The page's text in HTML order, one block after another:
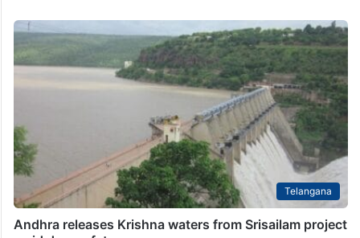
Telangana
Andhra releases Krishna waters from Srisailam project